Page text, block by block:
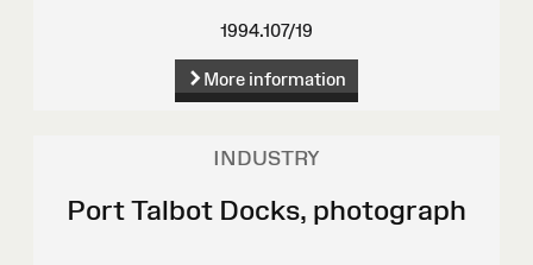
1994.107/19
More information
INDUSTRY
Port Talbot Docks, photograph